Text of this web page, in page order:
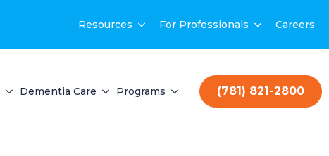
Resources For Professionals Careers
Dementia Care Programs (781) 821-2800